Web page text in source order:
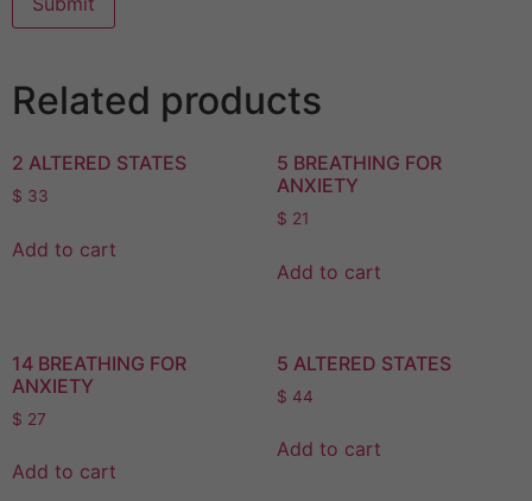
Related products
2 ALTERED STATES
$ 33
Add to cart
5 BREATHING FOR
ANXIETY
$ 21
Add to cart
14 BREATHING FOR
ANXIETY
$ 27
Add to cart
5 ALTERED STATES
$ 44
Add to cart